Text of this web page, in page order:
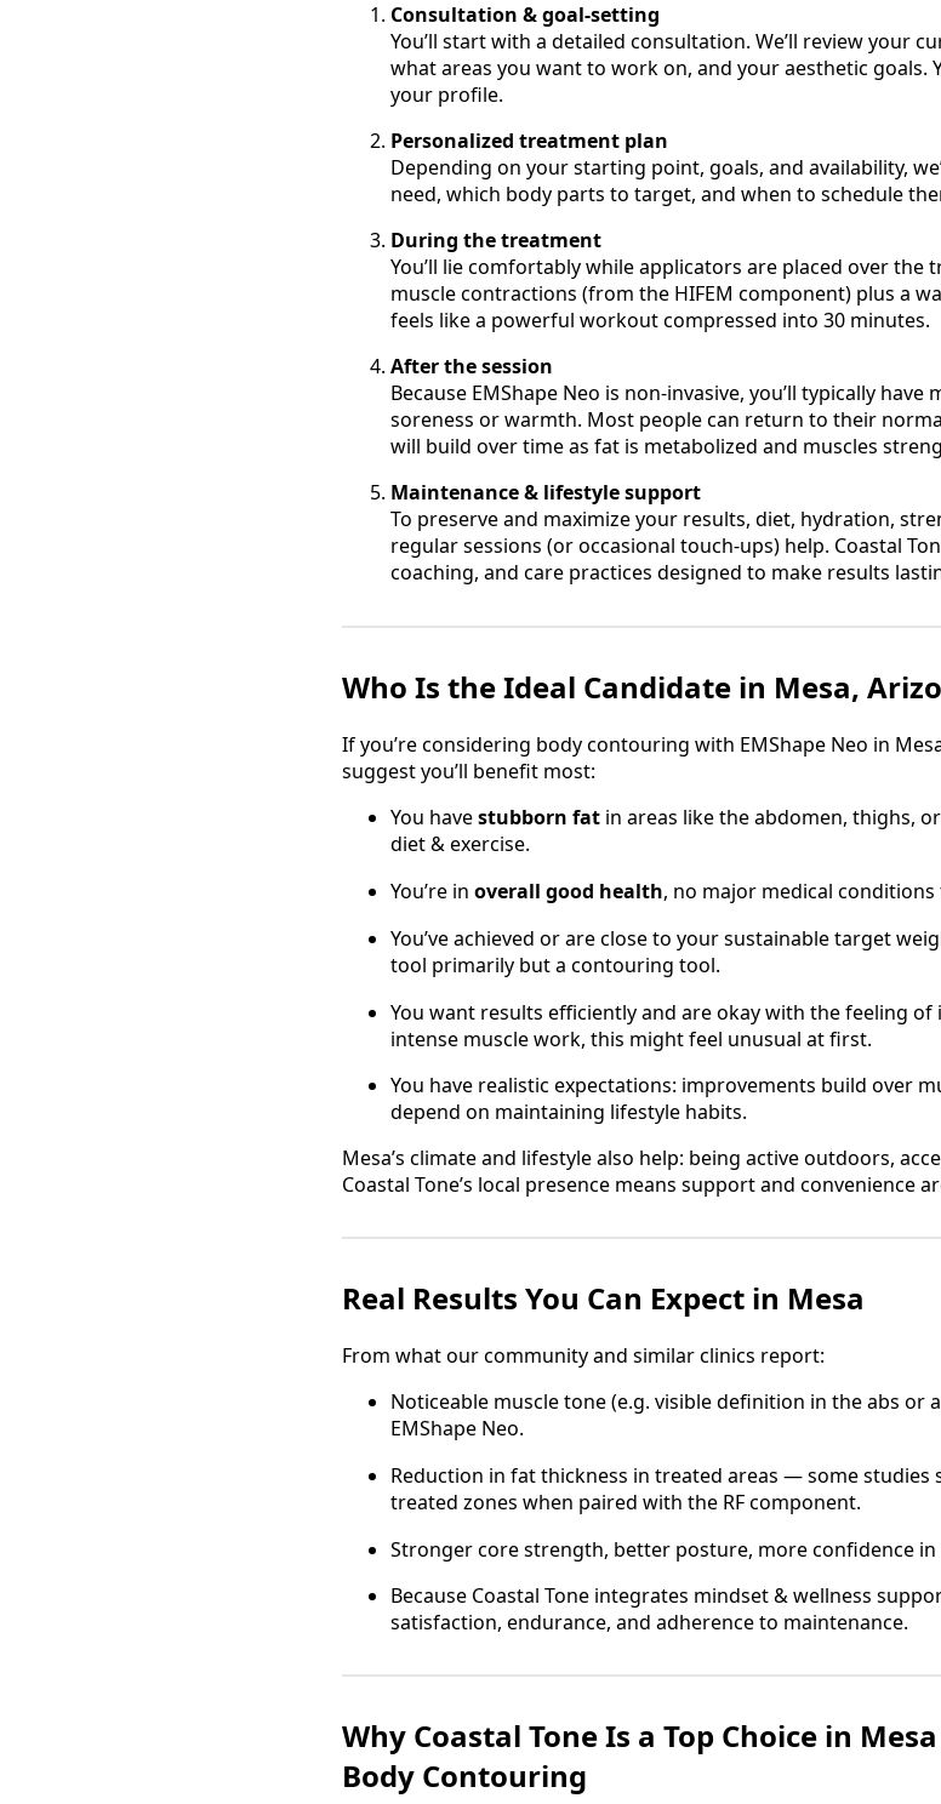
Consultation & goal‑setting
You’ll start with a detailed consultation. We’ll review your
what areas you want to work on, and your aesthetic goals.
your profile.
Personalized treatment plan
Depending on your starting point, goals, and availability,
need, which body parts to target, and when to schedule
During the treatment
You’ll lie comfortably while applicators are placed over the
muscle contractions (from the HIFEM component) plus a
feels like a powerful workout compressed into 30 minutes.
After the session
Because EMShape Neo is non‑invasive, you’ll typically
soreness or warmth. Most people can return to their
will build over time as fat is metabolized and muscles
Maintenance & lifestyle support
To preserve and maximize your results, diet, hydration,
regular sessions (or occasional touch‑ups) help. Coastal
coaching, and care practices designed to make results
Who Is the Ideal Candidate in Mesa,
If you’re considering body contouring with EMShape Neo in
suggest you’ll benefit most:
You havestubborn fat in areas like the abdomen, thighs,
diet & exercise.
You’re in overall good health, no major medical
You’ve achieved or are close to your sustainable target
tool primarily but a contouring tool.
You want results efficiently and are okay with the feeling
intense muscle work, this might feel unusual at first.
You have realistic expectations: improvements build over
depend on maintaining lifestyle habits.
Mesa’s climate and lifestyle also help: being active outdoors,
Coastal Tone’s local presence means support and convenience
Real Results You Can Expect in Mesa
From what our community and similar clinics report:
Noticeable muscle tone (e.g. visible definition in the abs or
EMShape Neo.
Reduction in fat thickness in treated areas — some studies
treated zones when paired with the RF component.
Stronger core strength, better posture, more confidence
Because Coastal Tone integrates mindset & wellness
satisfaction, endurance, and adherence to maintenance.
Why Coastal Tone Is a Top Choice in
Body Contouring